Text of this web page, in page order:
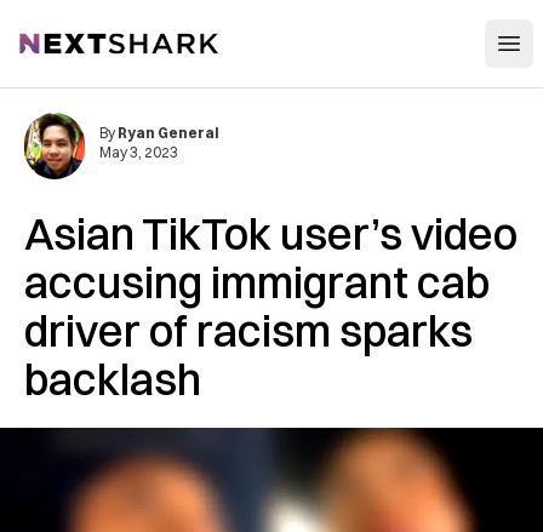
NextShark
Asian TikTok user’s video
accusing immigrant cab
driver of racism sparks
backlash
By Ryan General
May 3, 2023